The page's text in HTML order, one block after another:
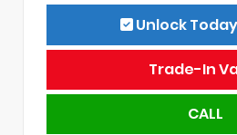
Unlock
Trade-In
CALL